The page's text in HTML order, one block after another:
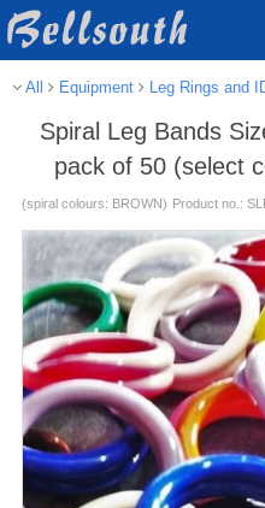
All Equipment Leg Rings and
Spiral Leg Bands
pack of 50 (select
(spiral colours: BROWN) Product no.: